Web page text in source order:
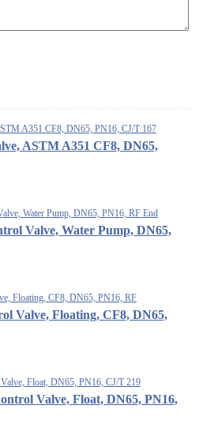
ASTM A351 CF8, DN65,
Valve, Water Pump, DN65,
Valve, Floating, CF8, DN65,
Valve, Float, DN65, PN16,